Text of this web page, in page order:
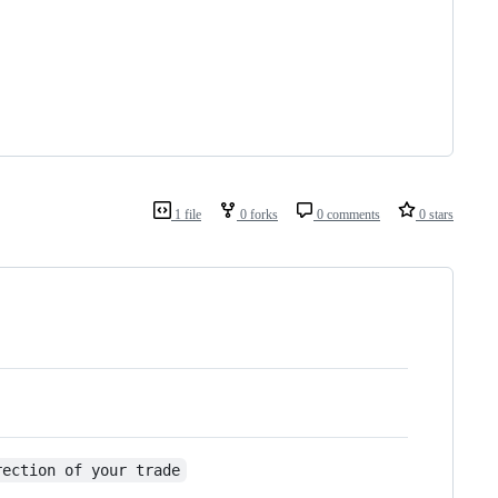
1 file 0 forks 0 comments 0 stars
of your trade